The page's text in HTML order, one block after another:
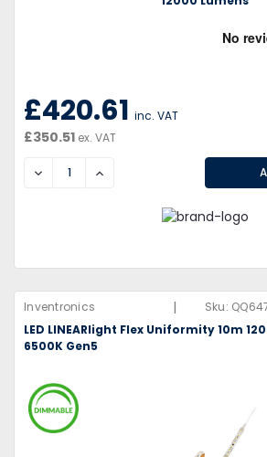
£420.61 inc. VAT
£350.51 ex. VAT
DECREASEINCREASE
Inventronics | Sku:
LED LINEARlight Flex Uniformity 10m
6500K Gen5